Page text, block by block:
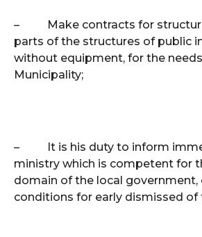
–
Make contracts for
parts of the structures of public
without equipment, for the
Municipality;
–
It is his duty to inform
ministry which is competent for
domain of the local government,
conditions for early dismissed of